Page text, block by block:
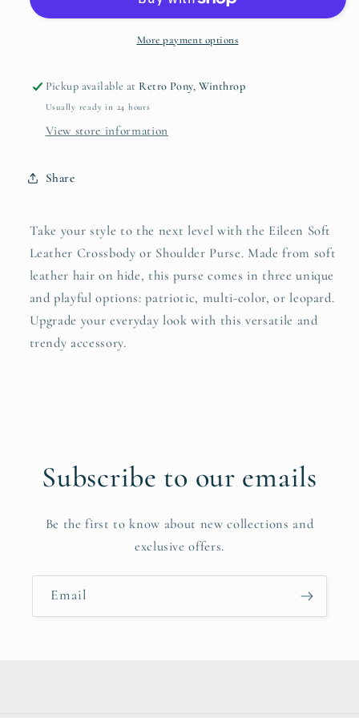
or
or
Shoulder
More payment options
Pickup available at Retro Pony, Winthrop
Usually ready in 24 hours
View store information
Share
Take your style to the next level with the Eileen Soft
Leather Crossbody or Shoulder Purse. Made from soft
leather hair on hide, this purse comes in three unique
and playful options: patriotic, multi-color, or leopard.
Upgrade your everyday look with this versatile and
trendy accessory.
Subscribe to our emails
Be the first to know about new collections and
exclusive offers.
Email